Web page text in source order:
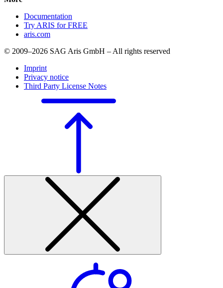
Documentation
Try ARIS for FREE
aris.com
© 2009–2026 SAG Aris GmbH – All rights reserved
Imprint
Privacy notice
Third Party License Notes